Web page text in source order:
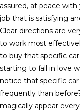
assured, at peace
job that is satisfying
Clear directions are
to work most
to buy that specific
starting to fall in love
notice that specific
frequently than
magically appear